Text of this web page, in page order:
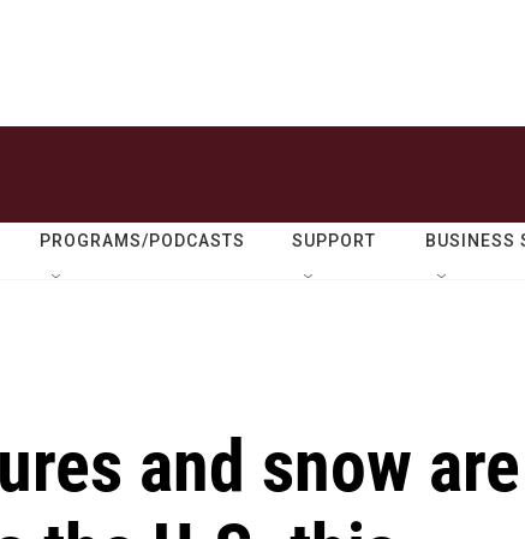
PROGRAMS/PODCASTS SUPPORT BUSINESS
and snow are